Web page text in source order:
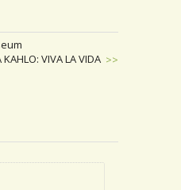
KAHLO: VIVA LA VIDA